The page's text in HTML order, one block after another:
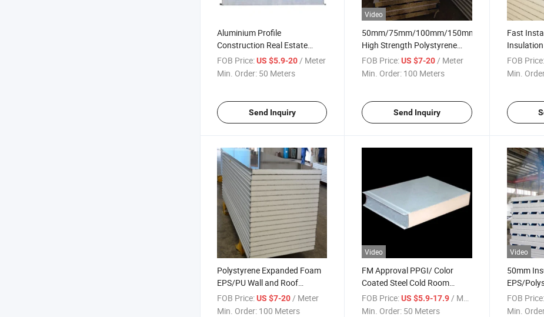
Aluminium Profile
Construction Real Estate
EPS/PU/Rock Wool Sandwich
Panel
FOB Price:US $5.9-20/ Meter
Min. Order: 50 Meters
Send Inquiry
Video
50mm/75mm/100mm/150mm/200mm
High Strength Polystyrene
Expanded Foam EPS
Sandwich Panel
FOB Price: US $7-20/ Meter
Min. Order: 100 Meters
Send Inquiry
Fast
Insulation
/FOB Price:
Min.
Polystyrene Expanded Foam
EPS/PU Wall and Roof
/Ceiling Sandwich Panel for
Sale
FOB Price:US $7-20 / Meter
Min. Order: 100 Meters
Video
FM Approval PPGI/ Color
Coated Steel Cold Room
Rockwool Glasswool PUR PIR
Wall Roof Sandwich Panel
FOB Price: US $5.9-17.9 / Meter
Min. Order: 50 Meters
Video
50mm
EPS/
Panel/
FOB Price:
Min.